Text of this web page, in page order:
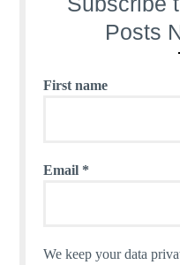
Posts
First name
Email *
We keep your data